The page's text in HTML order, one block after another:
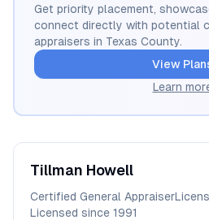
Get priority placement,
connect directly with potential
appraisers in Texas County.
View
Learn
Tillman Howell
Certified General Appraiser
Licensed since 1991